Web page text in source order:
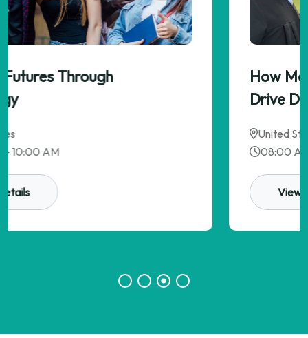
How Meaningful Assignments Can
08:00 AM - 10:00 AM